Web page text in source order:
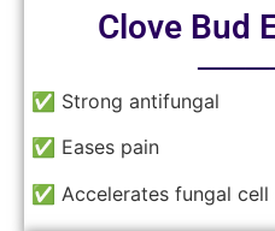
Clove Bud
✅ Strong antifungal
✅ Eases pain
✅ Accelerates fungal cell